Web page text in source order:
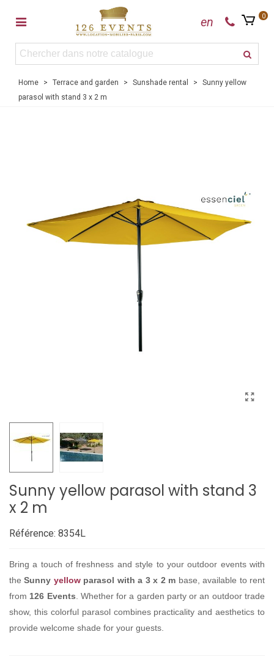
en 0
Home > Terrace and garden > Sunshade rental >
Sunny yellow
parasol with stand 3 x 2 m
Sunny yellow parasol with stand 3
x 2 m
Référence: 8354L
Bring a touch of freshness and style to your outdoor events with
the Sunny yellow parasol with a 3 x 2 m base, available to rent
from 126 Events . Whether for a garden party or an outdoor trade
show, this colorful parasol combines practicality and aesthetics to
provide welcome shade for your guests.